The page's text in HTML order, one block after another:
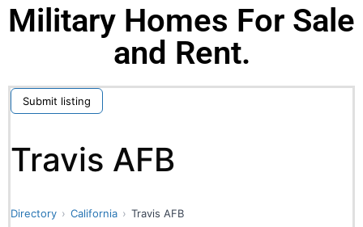
Military Homes For Sale
and Rent.
Submit listing
Travis AFB
Directory California Travis AFB